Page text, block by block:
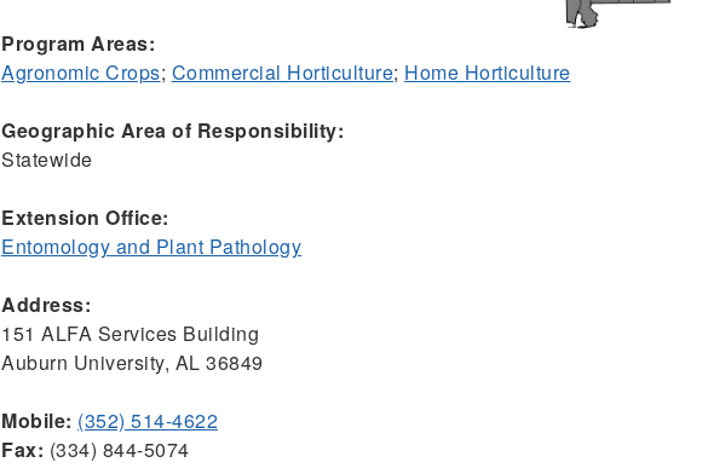
Program Areas:
Agronomic Crops; Commercial Horticulture; Home Horticulture
Geographic Area of Responsibility:
Statewide
Extension Office:
Entomology and Plant Pathology
Address:
151 ALFA Services Building
Auburn University, AL 36849
Mobile: (352) 514-4622
Fax: (334) 844-5074